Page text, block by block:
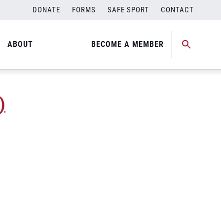
DONATE FORMS SAFE SPORT CONTACT
ABOUT BECOME A MEMBER